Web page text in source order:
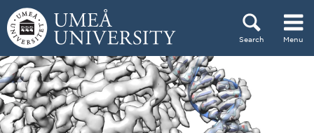
Skip to content
Search Menu
Main menu hidden.